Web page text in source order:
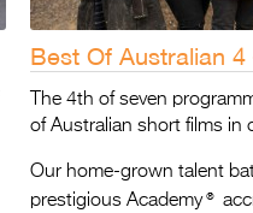
Best Of Australian 4
The 4th of seven
of Australian short films in
Our home-grown talent
prestigious Academy®